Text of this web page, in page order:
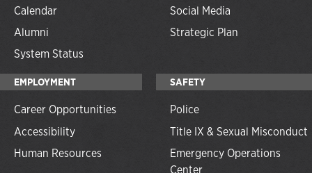
Calendar
Alumni
System Status
Social Media
Strategic Plan
EMPLOYMENT
Career Opportunities
Accessibility
Human Resources
SAFETY
Police
Title IX & Sexual Misconduct
Emergency Operations
Center